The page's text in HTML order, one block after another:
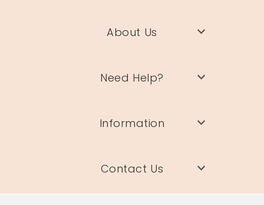
About Us
Need Help?
Information
Contact Us